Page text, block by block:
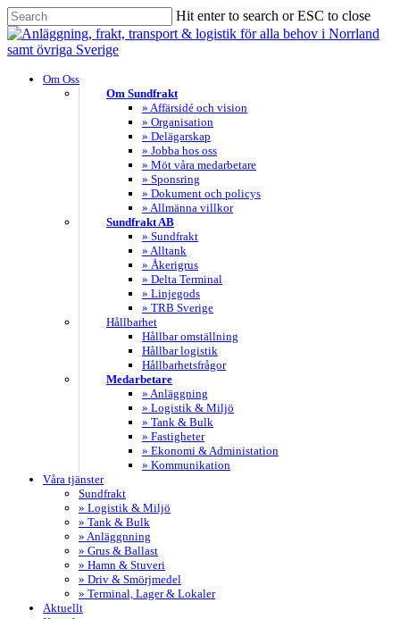
Skip
to
main
Hit enter to search or ESC to close
Close
Search
search
Menu
Om Oss
Om Sundfrakt
» Affärsidé och vision
» Organisation
» Delägarskap
» Jobba hos oss
» Möt våra medarbetare
» Sponsring
» Dokument och policys
» Allmänna villkor
Sundfrakt AB
» Sundfrakt
» Alltank
» Åkerigrus
» Delta Terminal
» Linjegods
» TRB Sverige
Hållbarhet
Hållbar omställning
Hållbar logistik
Hållbarhetsfrågor
Medarbetare
» Anläggning
» Logistik & Miljö
» Tank & Bulk
» Fastigheter
» Ekonomi & Administation
» Kommunikation
Våra tjänster
Sundfrakt
» Logistik & Miljö
» Tank & Bulk
» Anläggnning
» Grus & Ballast
» Hamn & Stuveri
» Driv & Smörjmedel
» Terminal, Lager & Lokaler
Aktuellt